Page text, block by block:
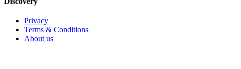
Privacy
Terms & Conditions
About us